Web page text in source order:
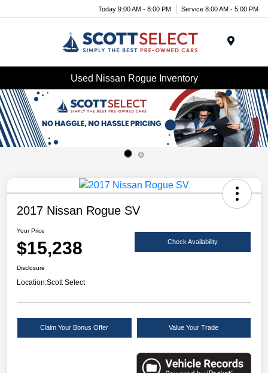
Today 9:00 AM - 8:00 PM Service 8:00 AM - 5:00 PM
Used Nissan Rogue Inventory
2017 Nissan Rogue SV
Your Price
$15,238 Check Availability
Disclosure
Location:Scott Select
Claim Your Bonus Offer Value Your Trade